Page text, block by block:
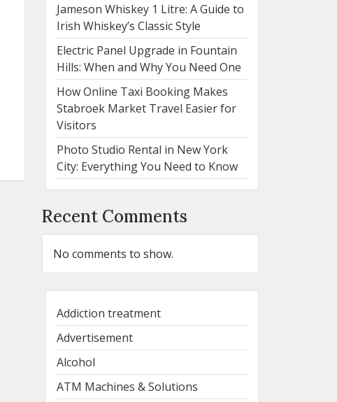
Jameson Whiskey 1 Litre: A Guide to
Irish Whiskey’s Classic Style
Electric Panel Upgrade in Fountain
Hills: When and Why You Need One
How Online Taxi Booking Makes
Stabroek Market Travel Easier for
Visitors
Photo Studio Rental in New York
City: Everything You Need to Know
Recent Comments
No comments to show.
Addiction treatment
Advertisement
Alcohol
ATM Machines & Solutions